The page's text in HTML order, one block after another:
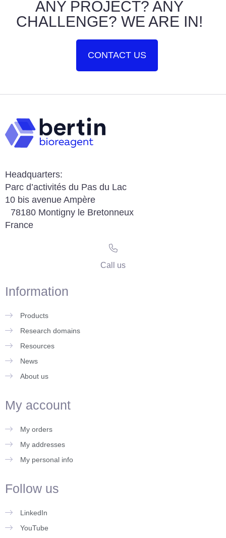
ANY PROJECT? ANY
CHALLENGE? WE ARE IN!
CONTACT US
Headquarters:
Parc d’activités du Pas du Lac
10 bis avenue Ampère
78180 Montigny le Bretonneux
France
Call us
Information
Products
Research domains
Resources
News
About us
My account
My orders
My addresses
My personal info
Follow us
LinkedIn
YouTube